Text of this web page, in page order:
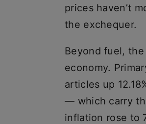
prices haven’t
the exchequer.
Beyond fuel,
economy.
articles up
— which carry
inflation rose to